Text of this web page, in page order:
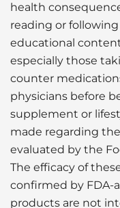
health
reading or
educational
especially those
counter
physicians before
supplement or
made regarding
evaluated by the
The efficacy of
confirmed by FDA-
products are not